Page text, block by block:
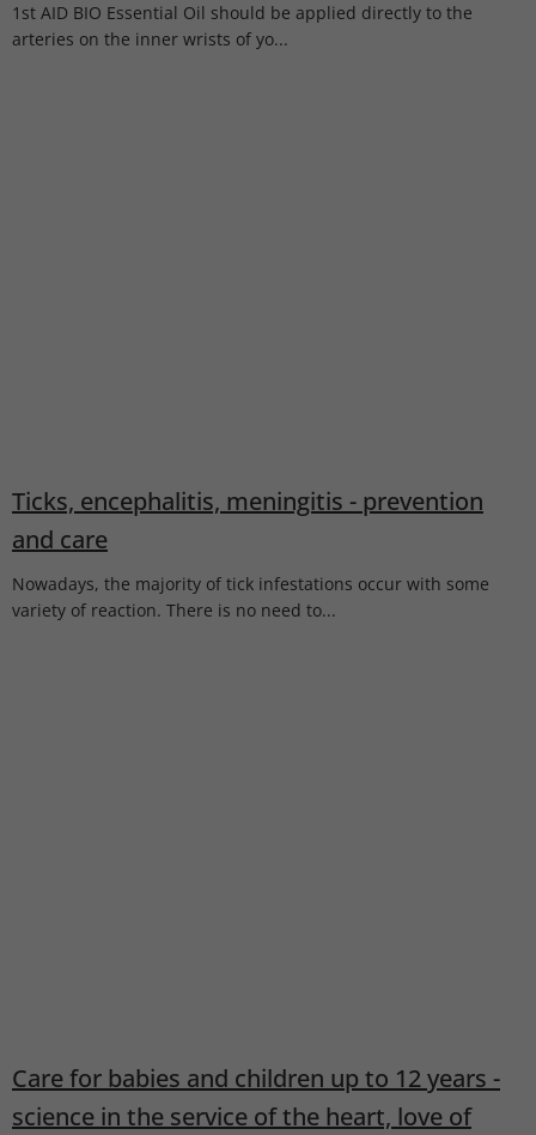
1st AID BIO Essential Oil should be applied directly to the
arteries on the inner wrists of yo...
Ticks, encephalitis, meningitis - prevention
and care
Nowadays, the majority of tick infestations occur with some
variety of reaction. There is no need to...
Care for babies and children up to 12 years -
science in the service of the heart, love of